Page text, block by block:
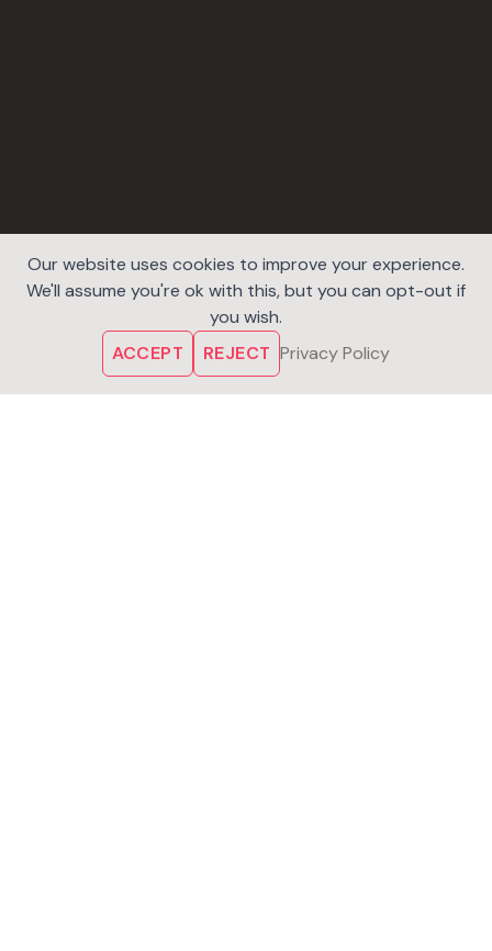
Our website uses cookies to improve your experience.
We'll assume you're ok with this, but you can opt-out if
you wish.
ACCEPT
REJECT Privacy Policy